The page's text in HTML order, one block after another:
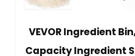
VEVOR Ingredient
Capacity Ingredient